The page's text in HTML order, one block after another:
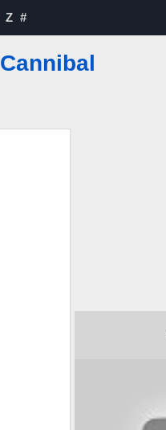
Z #
Cannibal